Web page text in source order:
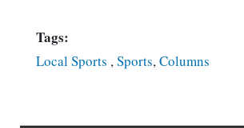
Tags:
Local Sports , Sports, Columns